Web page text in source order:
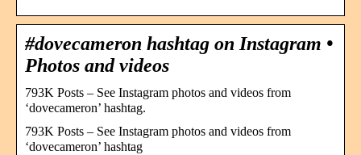
#dovecameron hashtag on Instagram •
Photos and videos
793K Posts – See Instagram photos and videos from
‘dovecameron’ hashtag.
793K Posts – See Instagram photos and videos from
‘dovecameron’ hashtag